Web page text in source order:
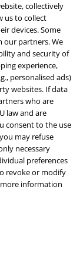
collectively
us to collect
devices. Some
our partners. We
and security of
experience,
personalised ads)
websites. If data
who are
law and are
consent to the use
may refuse
necessary
preferences
revoke or modify
more information
new features